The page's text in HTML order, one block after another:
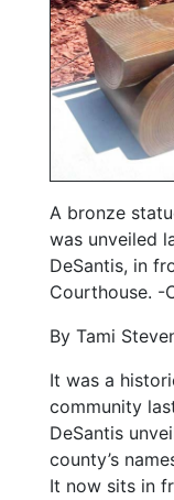
A bronze
was unveiled
DeSantis, in
Courthouse. -
By Tami
It was a
community
DeSantis
county’s
It now sits in